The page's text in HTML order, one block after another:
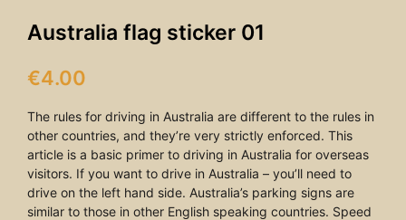
Australia flag sticker 01
€4.00
The rules for driving in Australia are different to the rules in
other countries, and they’re very strictly enforced. This
article is a basic primer to driving in Australia for overseas
visitors. If you want to drive in Australia – you’ll need to
drive on the left hand side. Australia’s parking signs are
similar to those in other English speaking countries. Speed